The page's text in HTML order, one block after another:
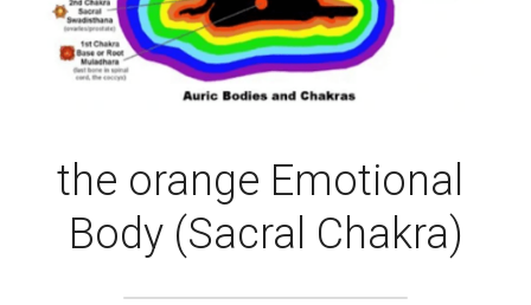
the orange Emotional
Body (Sacral Chakra)